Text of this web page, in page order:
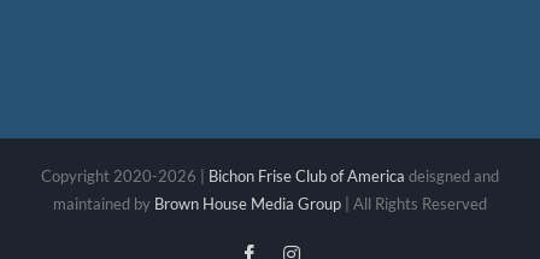
Copyright 2020-2026 | Bichon Frise Club of America deisgned and
maintained by Brown House Media Group | All Rights Reserved
FacebookInstagram